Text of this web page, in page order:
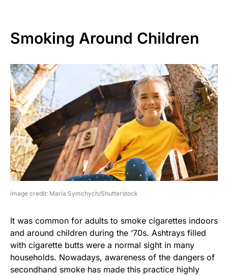
Smoking Around Children
image credit: Maria Symchych/Shutterstock
It was common for adults to smoke cigarettes indoors
and around children during the ‘70s. Ashtrays filled
with cigarette butts were a normal sight in many
households. Nowadays, awareness of the dangers of
secondhand smoke has made this practice highly